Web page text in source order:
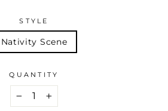
STYLE
Nativity Scene
QUANTITY
+